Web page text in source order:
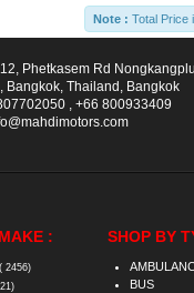
Note : Total Price
Phetkasem Rd
Bangkok, Thailand, Bangkok
+66 800933409
:
( 2456)
SHOP BY
BUS